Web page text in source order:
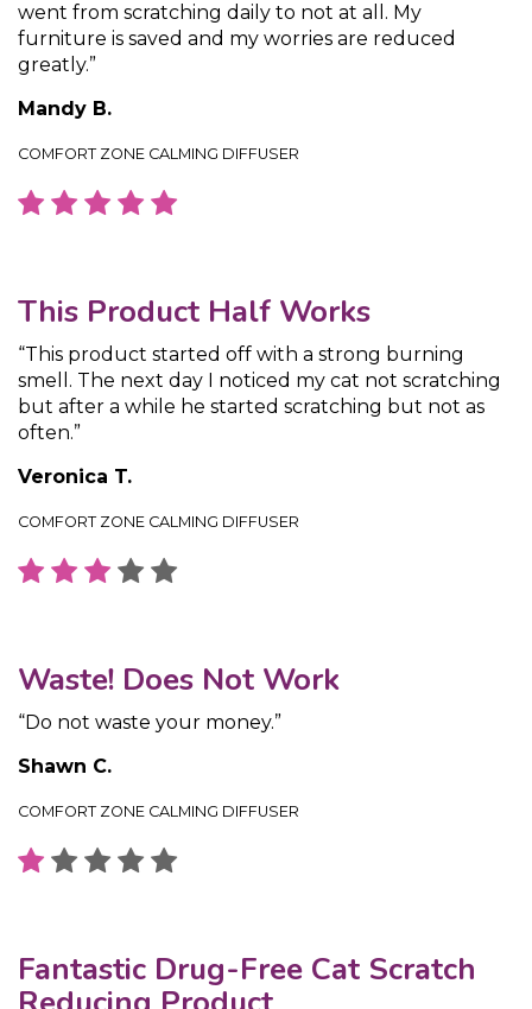
went from scratching daily to not at all. My
furniture is saved and my worries are reduced
greatly.”
Mandy B.
COMFORT ZONE CALMING DIFFUSER
This Product Half Works
“This product started off with a strong burning
smell. The next day I noticed my cat not scratching
but after a while he started scratching but not as
often.”
Veronica T.
COMFORT ZONE CALMING DIFFUSER
Waste! Does Not Work
“Do not waste your money.”
Shawn C.
COMFORT ZONE CALMING DIFFUSER
Fantastic Drug-Free Cat Scratch